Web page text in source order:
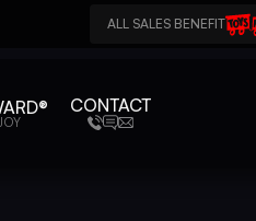
ALL SALES BENEFIT
CONTACT